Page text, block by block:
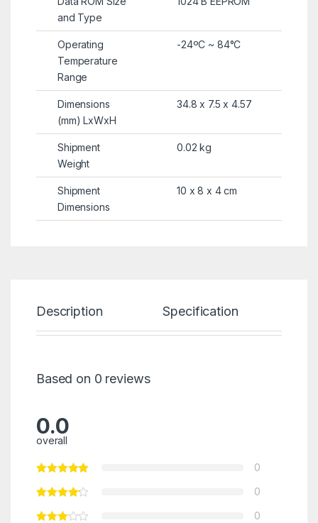
and Type
Operating
Temperature
Range
-24ºC ~ 84°C
Dimensions
(mm) LxWxH
34.8 x 7.5 x 4.57
Shipment
Weight
0.02 kg
Shipment
Dimensions
10 x 8 x 4 cm
Description Specification
Based on 0 reviews
0.0
overall
0
0
0